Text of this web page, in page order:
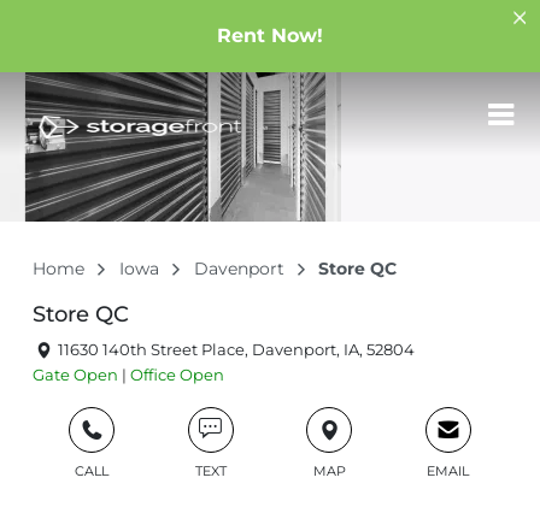
Rent Now!
Home Iowa Davenport Store QC
Store QC
11630 140th Street Place, Davenport, IA, 52804
GateOpen | OfficeOpen
CALL TEXT MAP EMAIL